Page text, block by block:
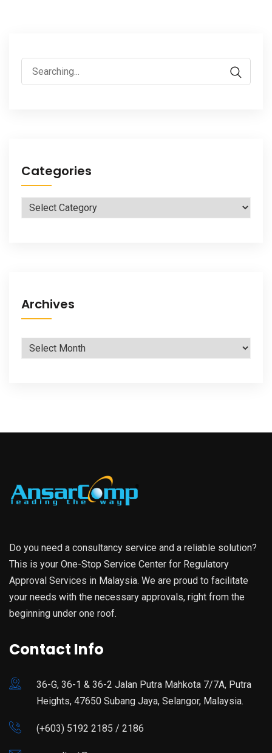
Search
for:
Categories
Categories
Archives
Archives
Do you need a consultancy service and a reliable solution?
This is your One-Stop Service Center for Regulatory
Approval Services in Malaysia. We are proud to facilitate
your needs with the necessary approvals, right from the
beginning under one roof.
Contact Info
36-G, 36-1 & 36-2 Jalan Putra Mahkota 7/7A, Putra
Heights, 47650 Subang Jaya, Selangor, Malaysia.
(+603) 5192 2185 / 2186